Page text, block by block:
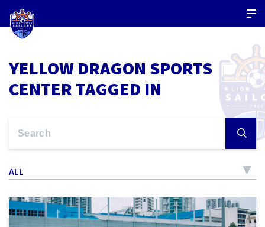
YELLOW DRAGON SPORTS
CENTER TAGGED IN
ALL